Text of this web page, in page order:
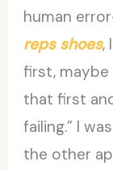
human
reps shoes,
first, maybe
that first
failing.” I
the other